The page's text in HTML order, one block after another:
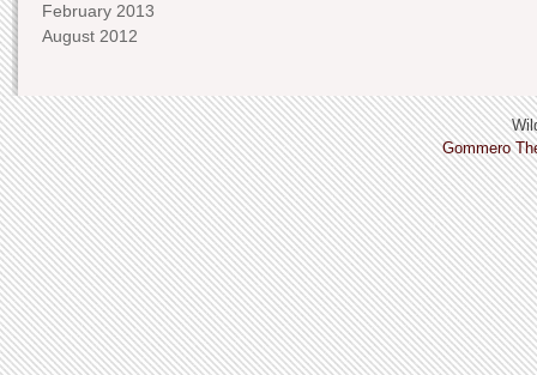
February 2013
August 2012
Gommero